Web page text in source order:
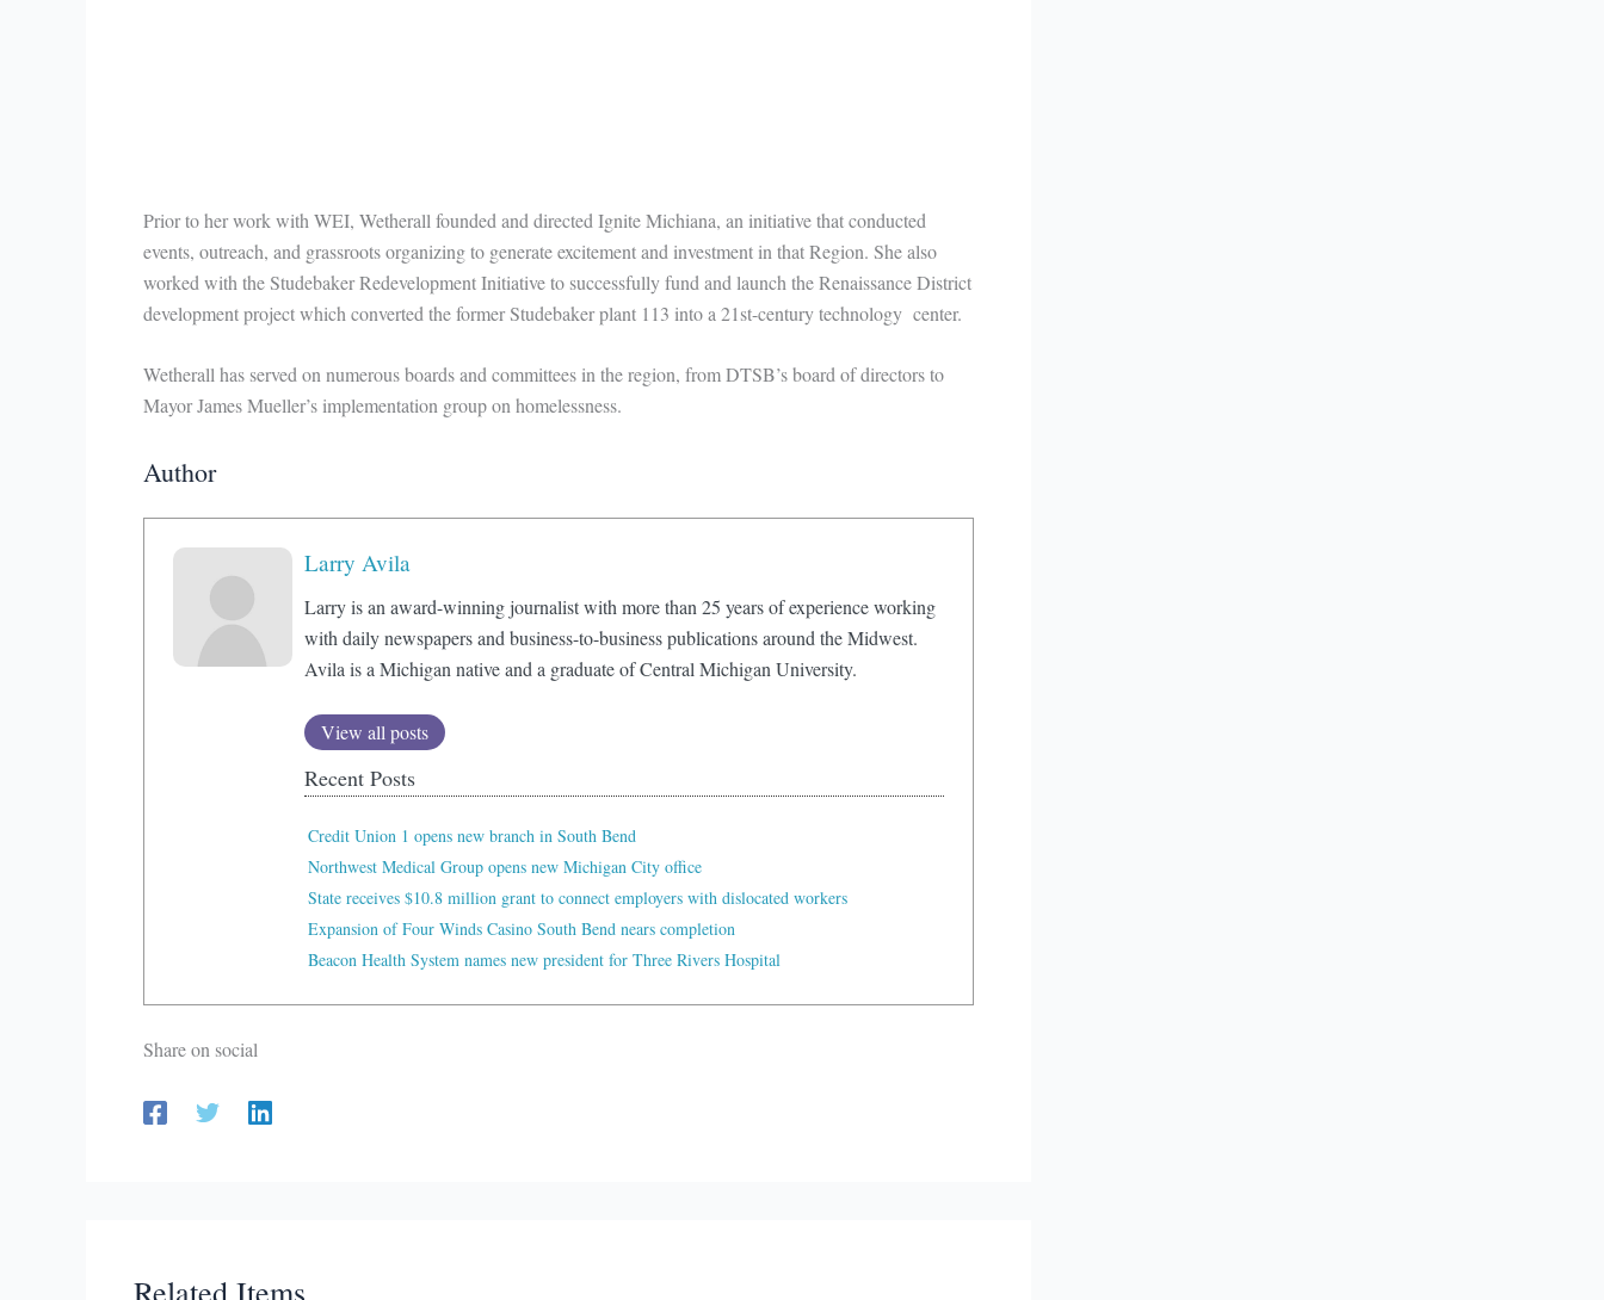
Prior to her work with WEI, Wetherall founded and directed Ignite Michiana, an initiative that conducted
events, outreach, and grassroots organizing to generate excitement and investment in that Region. She also
worked with the Studebaker Redevelopment Initiative to successfully fund and launch the Renaissance District
development project which converted the former Studebaker plant 113 into a 21st-century technology center.
Wetherall has served on numerous boards and committees in the region, from DTSB’s board of directors to
Mayor James Mueller’s implementation group on homelessness.
Author
Larry Avila
Larry is an award-winning journalist with more than 25 years of experience working
with daily newspapers and business-to-business publications around the Midwest.
Avila is a Michigan native and a graduate of Central Michigan University.
View all posts
Recent Posts
Credit Union 1 opens new branch in South Bend
Northwest Medical Group opens new Michigan City office
State receives $10.8 million grant to connect employers with dislocated workers
Expansion of Four Winds Casino South Bend nears completion
Beacon Health System names new president for Three Rivers Hospital
Share on social